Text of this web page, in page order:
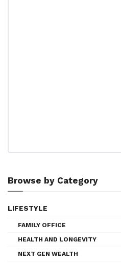
Browse by Category
LIFESTYLE
FAMILY OFFICE
HEALTH AND LONGEVITY
NEXT GEN WEALTH